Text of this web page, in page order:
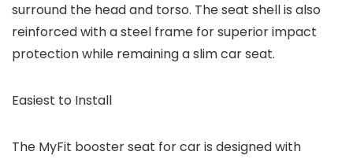
surround the head and torso. The seat shell is also
reinforced with a steel frame for superior impact
protection while remaining a slim car seat.
Easiest to Install
The MyFit booster seat for car is designed with